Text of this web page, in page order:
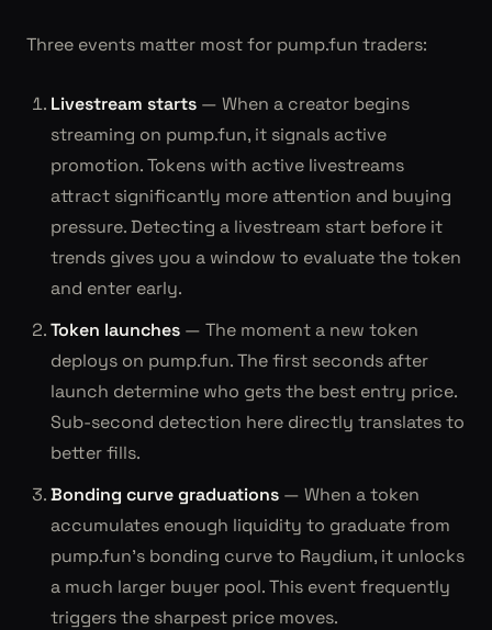
Three events matter most for pump.fun traders:
Livestream starts — When a creator begins
streaming on pump.fun, it signals active
promotion. Tokens with active livestreams
attract significantly more attention and buying
pressure. Detecting a livestream start before it
trends gives you a window to evaluate the token
and enter early.
Token launches — The moment a new token
deploys on pump.fun. The first seconds after
launch determine who gets the best entry price.
Sub-second detection here directly translates to
better fills.
Bonding curve graduations — When a token
accumulates enough liquidity to graduate from
pump.fun's bonding curve to Raydium, it unlocks
a much larger buyer pool. This event frequently
triggers the sharpest price moves.